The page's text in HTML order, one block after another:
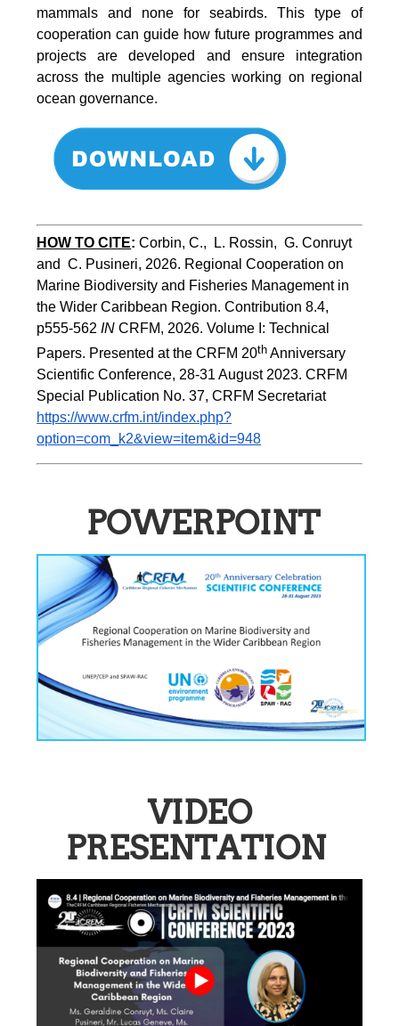
mammals and none for seabirds. This type of
cooperation can guide how future programmes and
projects are developed and ensure integration
across the multiple agencies working on regional
ocean governance.
HOW TO CITE:Corbin, C.,  L. Rossin,  G. Conruyt
and  C. Pusineri, 2026. Regional Cooperation on
Marine Biodiversity and Fisheries Management in
the Wider Caribbean Region. Contribution 8.4,
p555-562 IN CRFM, 2026. Volume I: Technical
Papers. Presented at the CRFM 20th Anniversary
Scientific Conference, 28-31 August 2023. CRFM
Special Publication No. 37, CRFM Secretariat
https://www.crfm.int/index.php?
option=com_k2&view=item&id=948
POWERPOINT
VIDEO
PRESENTATION